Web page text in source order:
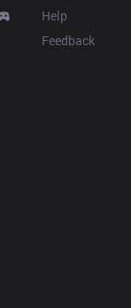
Help
Feedback